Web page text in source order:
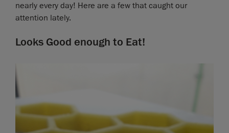
nearly every day! Here are a few that caught our
attention lately.
Looks Good enough to Eat!